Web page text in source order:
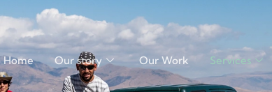
Home Our story Our Work Services